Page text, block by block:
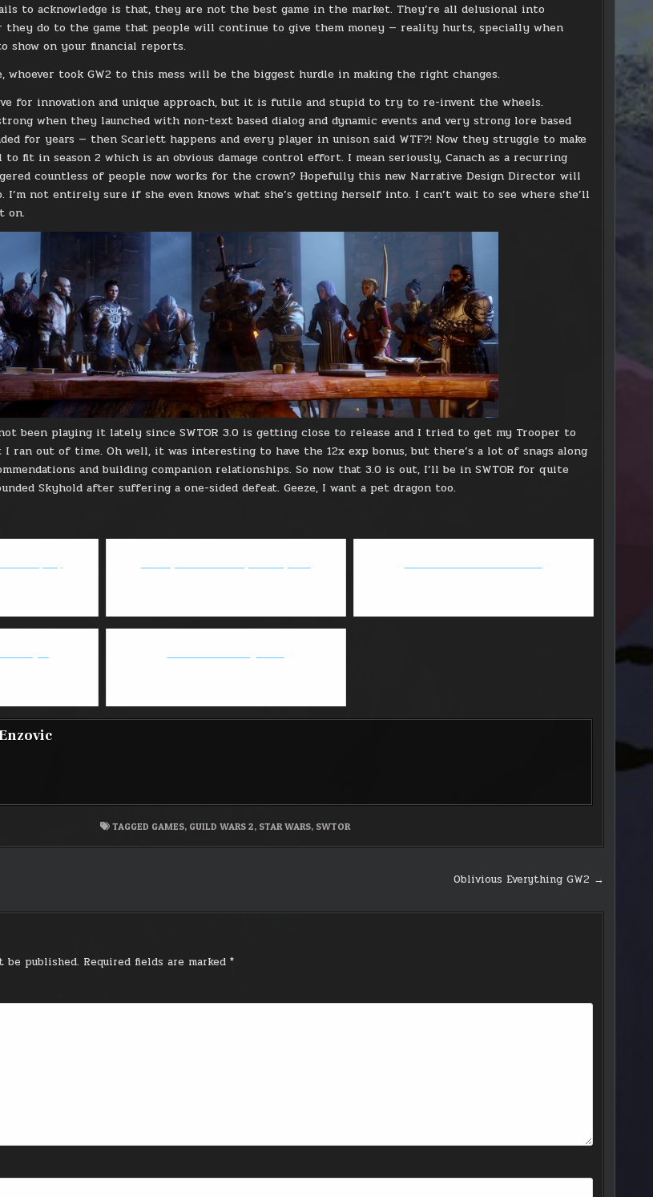
to acknowledge is that, they are not the best game in the market. They’re all delusional into
they do to the game that people will continue to give them money — reality hurts, specially when
show on your financial reports.
whoever took GW2 to this mess will be the biggest hurdle in making the right changes.
for innovation and unique approach, but it is futile and stupid to try to re-invent the wheels.
when they launched with non-text based dialog and dynamic events and very strong lore based
for years — then Scarlett happens and every player in unison said WTF?! Now they struggle to make
to fit in season 2 which is an obvious damage control effort. I mean seriously, Canach as a recurring
countless of people now works for the crown? Hopefully this new Narrative Design Director will
not entirely sure if she even knows what she’s getting herself into. I can’t wait to see where she’ll
on.
been playing it lately since SWTOR 3.0 is getting close to release and I tried to get my Trooper to
ran out of time. Oh well, it was interesting to have the 12x exp bonus, but there’s a lot of snags along
and building companion relationships. So now that 3.0 is out, I’ll be in SWTOR for quite
Skyhold after suffering a one-sided defeat. Geeze, I want a pet dragon too.
TAGGED GAMES, GUILD WARS 2, STAR WARS, SWTOR
Oblivious Everything GW2 →
be published. Required fields are marked*